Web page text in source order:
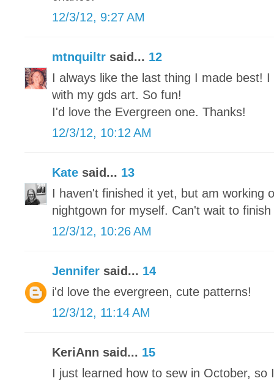
12/3/12, 9:27 AM
mtnquiltr said... 12
I always like the last thing I made best!
with my gds art. So fun!
I'd love the Evergreen one. Thanks!
12/3/12, 10:12 AM
Kate said... 13
I haven't finished it yet, but am working
nightgown for myself. Can't wait to finish
12/3/12, 10:26 AM
Jennifer said... 14
i'd love the evergreen, cute patterns!
12/3/12, 11:14 AM
KeriAnn said... 15
I just learned how to sew in October, so